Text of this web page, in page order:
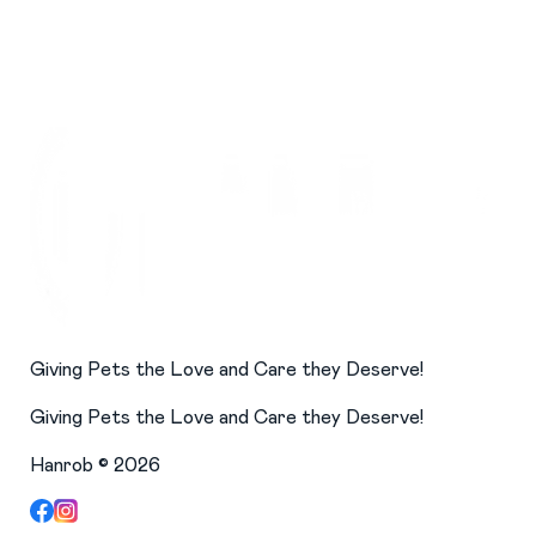
Giving Pets the Love and Care they Deserve!
Giving Pets the Love and Care they Deserve!
Hanrob ©2026